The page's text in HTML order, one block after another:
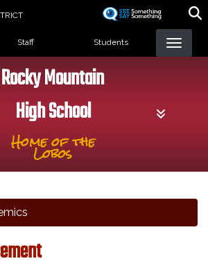
Menu
Staff Students
Rocky Mountain
High School
Home of the
Lobos